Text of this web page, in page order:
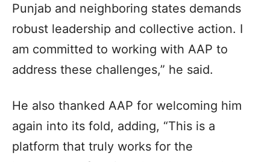
Punjab and neighboring states demands
robust leadership and collective action. I
am committed to working with AAP to
address these challenges,” he said.
He also thanked AAP for welcoming him
again into its fold, adding, “This is a
platform that truly works for the